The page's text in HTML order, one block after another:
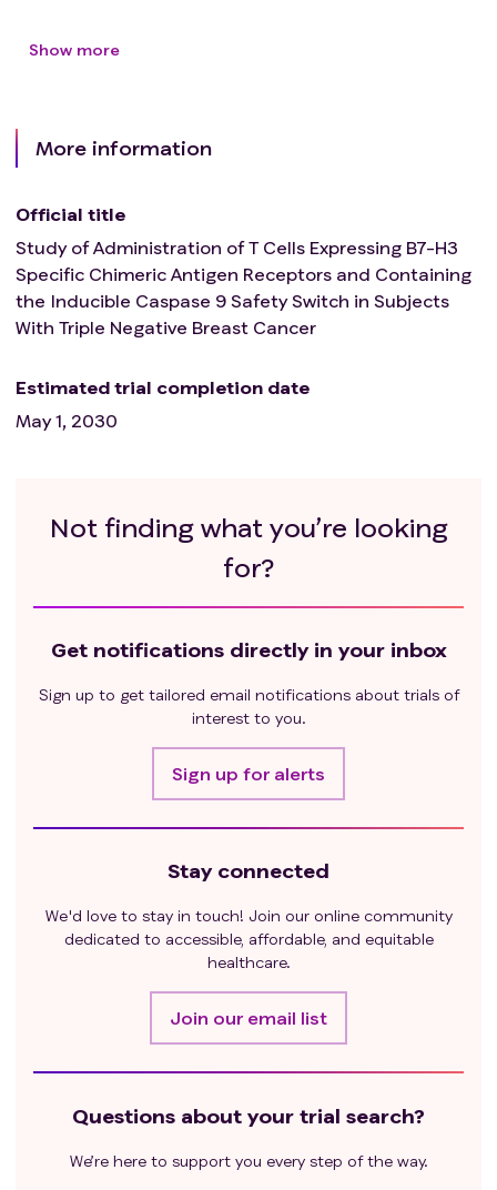
Show more
More information
Official title
Study of Administration of T Cells Expressing B7-H3
Specific Chimeric Antigen Receptors and Containing
the Inducible Caspase 9 Safety Switch in Subjects
With Triple Negative Breast Cancer
Estimated trial completion date
May 1, 2030
Not finding what you’re looking
for?
Get notifications directly in your inbox
Sign up to get tailored email notifications about trials of
interest to you.
Sign up for alerts
Stay connected
We'd love to stay in touch! Join our online community
dedicated to accessible, affordable, and equitable
healthcare.
Join our email list
Questions about your trial search?
We’re here to support you every step of the way.